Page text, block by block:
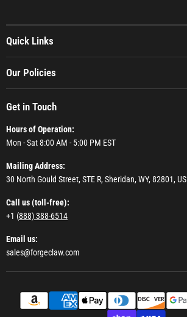
Quick Links
Our Policies
Get in Touch
Hours of Operation:
Mon - Sat 8:00 AM - 5:00 PM EST
Mailing Address:
30 North Gould Street, STE R, Sheridan, WY, 82801, US
Call us (toll-free):
+1 (888) 388-6514
Email us:
sales@forgeclaw.com